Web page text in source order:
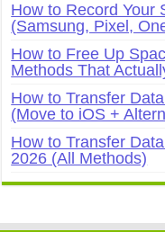
How to Record Your
(Samsung, Pixel,
How to Free Up
Methods That
How to Transfer
(Move to iOS +
How to Transfer
2026 (All Methods)